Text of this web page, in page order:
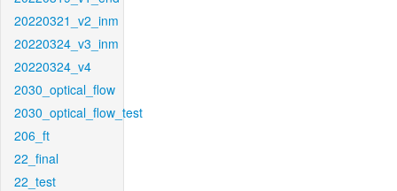
20220321_v2_inm
20220324_v3_inm
20220324_v4
2030_optical_flow
2030_optical_flow_test
206_ft
22_final
22_test